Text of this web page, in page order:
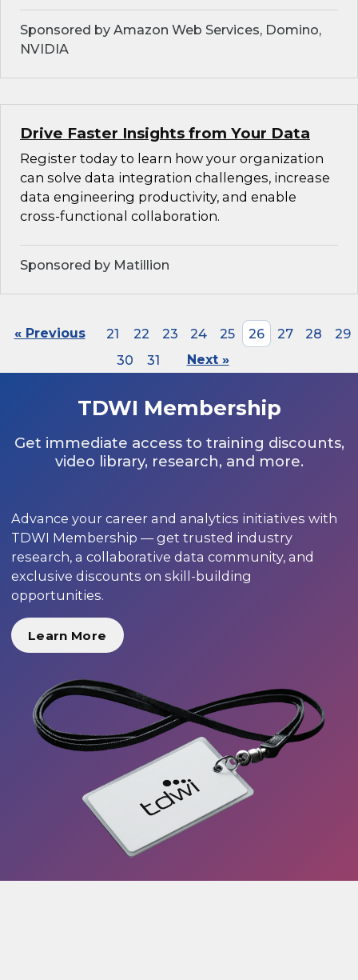
Sponsored by Amazon Web Services, Domino,
NVIDIA
Drive Faster Insights from Your Data
Register today to learn how your organization
can solve data integration challenges, increase
data engineering productivity, and enable
cross-functional collaboration.
Sponsored by Matillion
« Previous 21 22 23 24 25 26 27 28
29
30
31 Next »
TDWI Membership
Get immediate access to training discounts,
video library, research, and more.
Advance your career and analytics initiatives with
TDWI Membership — get trusted industry
research, a collaborative data community, and
exclusive discounts on skill-building
opportunities.
Learn More